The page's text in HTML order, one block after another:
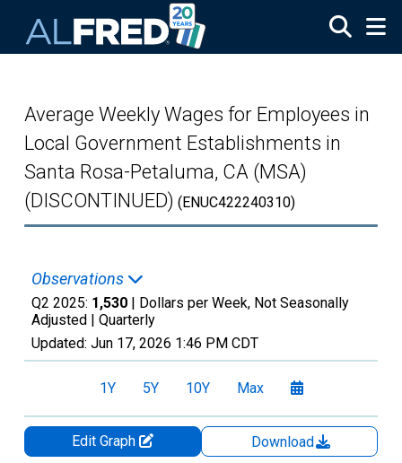
Average Weekly Wages for Employees in
Local Government Establishments in
Santa Rosa-Petaluma, CA (MSA)
(DISCONTINUED) (ENUC422240310)
Observations
Q2 2025: 1,530 | Dollars per Week, Not Seasonally
Adjusted | Quarterly
Updated: Jun 17, 2026 1:46 PM CDT
1Y 5Y 10Y Max
Edit Graph
Download